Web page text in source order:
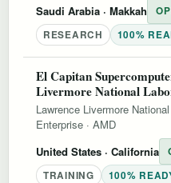
Saudi Arabia · Makkah
RESEARCH
100%
El Capitan
Livermore National
Lawrence Livermore
Enterprise · AMD
United States · California
TRAINING
100%